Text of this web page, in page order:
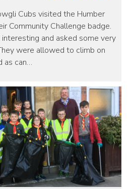
Cubs visited the Humber
Community Challenge badge.
and asked some very
were allowed to climb on
as can…